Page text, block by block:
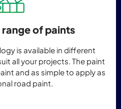
of paints
is available in different
all your projects. The paint
and as simple to apply as
road paint.